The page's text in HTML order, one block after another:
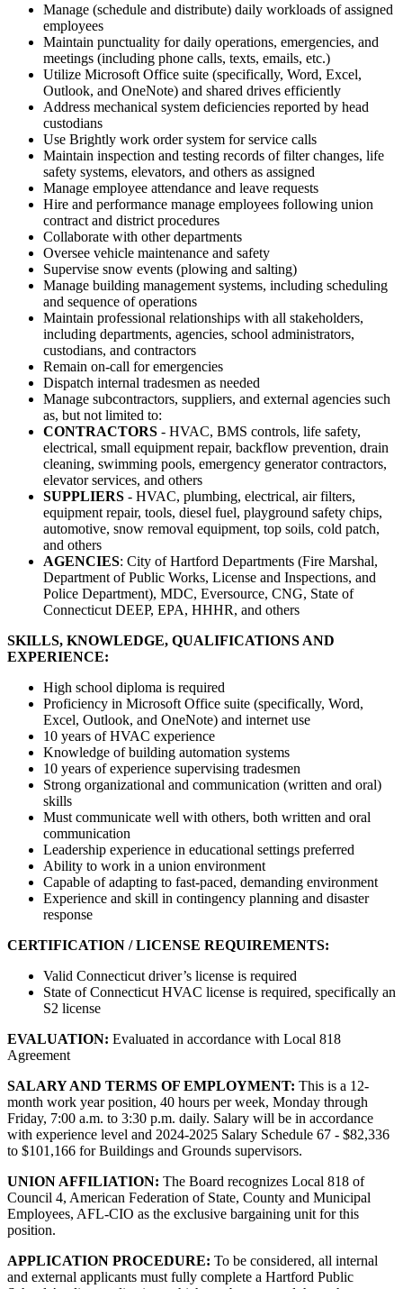
Manage (schedule and distribute) daily workloads of assigned
employees
Maintain punctuality for daily operations, emergencies, and
meetings (including phone calls, texts, emails, etc.)
Utilize Microsoft Office suite (specifically, Word, Excel,
Outlook, and OneNote) and shared drives efficiently
Address mechanical system deficiencies reported by head
custodians
Use Brightly work order system for service calls
Maintain inspection and testing records of filter changes, life
safety systems, elevators, and others as assigned
Manage employee attendance and leave requests
Hire and performance manage employees following union
contract and district procedures
Collaborate with other departments
Oversee vehicle maintenance and safety
Supervise snow events (plowing and salting)
Manage building management systems, including scheduling
and sequence of operations
Maintain professional relationships with all stakeholders,
including departments, agencies, school administrators,
custodians, and contractors
Remain on-call for emergencies
Dispatch internal tradesmen as needed
Manage subcontractors, suppliers, and external agencies such
as, but not limited to:
CONTRACTORS - HVAC, BMS controls, life safety,
electrical, small equipment repair, backflow prevention, drain
cleaning, swimming pools, emergency generator contractors,
elevator services, and others
SUPPLIERS - HVAC, plumbing, electrical, air filters,
equipment repair, tools, diesel fuel, playground safety chips,
automotive, snow removal equipment, top soils, cold patch,
and others
AGENCIES: City of Hartford Departments (Fire Marshal,
Department of Public Works, License and Inspections, and
Police Department), MDC, Eversource, CNG, State of
Connecticut DEEP, EPA, HHHR, and others
SKILLS, KNOWLEDGE, QUALIFICATIONS AND
EXPERIENCE:
High school diploma is required
Proficiency in Microsoft Office suite (specifically, Word,
Excel, Outlook, and OneNote) and internet use
10 years of HVAC experience
Knowledge of building automation systems
10 years of experience supervising tradesmen
Strong organizational and communication (written and oral)
skills
Must communicate well with others, both written and oral
communication
Leadership experience in educational settings preferred
Ability to work in a union environment
Capable of adapting to fast-paced, demanding environment
Experience and skill in contingency planning and disaster
response
CERTIFICATION / LICENSE REQUIREMENTS:
Valid Connecticut driver’s license is required
State of Connecticut HVAC license is required, specifically an
S2 license
EVALUATION: Evaluated in accordance with Local 818
Agreement
SALARY AND TERMS OF EMPLOYMENT: This is a 12-
month work year position, 40 hours per week, Monday through
Friday, 7:00 a.m. to 3:30 p.m. daily. Salary will be in accordance
with experience level and 2024-2025 Salary Schedule 67 - $82,336
to $101,166 for Buildings and Grounds supervisors.
UNION AFFILIATION: The Board recognizes Local 818 of
Council 4, American Federation of State, County and Municipal
Employees, AFL-CIO as the exclusive bargaining unit for this
position.
APPLICATION PROCEDURE: To be considered, all internal
and external applicants must fully complete a Hartford Public